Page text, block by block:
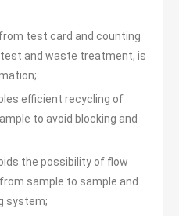
test card and counting
and waste treatment, is
efficient recycling of
to avoid blocking and
the possibility of flow
sample to sample and
system;